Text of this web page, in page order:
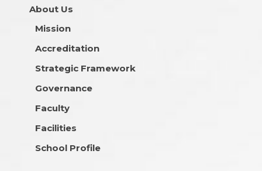
About Us
Mission
Accreditation
Strategic Framework
Governance
Faculty
Facilities
School Profile